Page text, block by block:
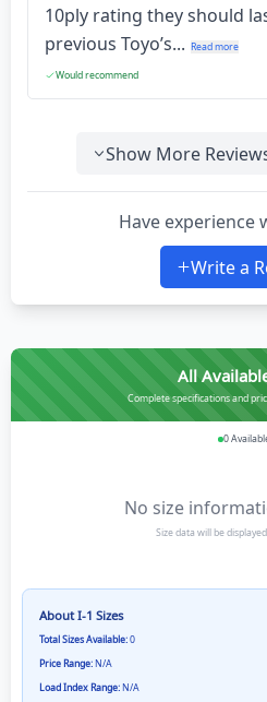
10ply rating they should
previous Toyo’s... Read more
Would recommend
Show More
Have experience
Write a
All
Complete specifications and
0
No size
Size data will be
AboutI-1 Sizes
Total Sizes Available:0
Price Range:N/A
Load Index Range:N/A